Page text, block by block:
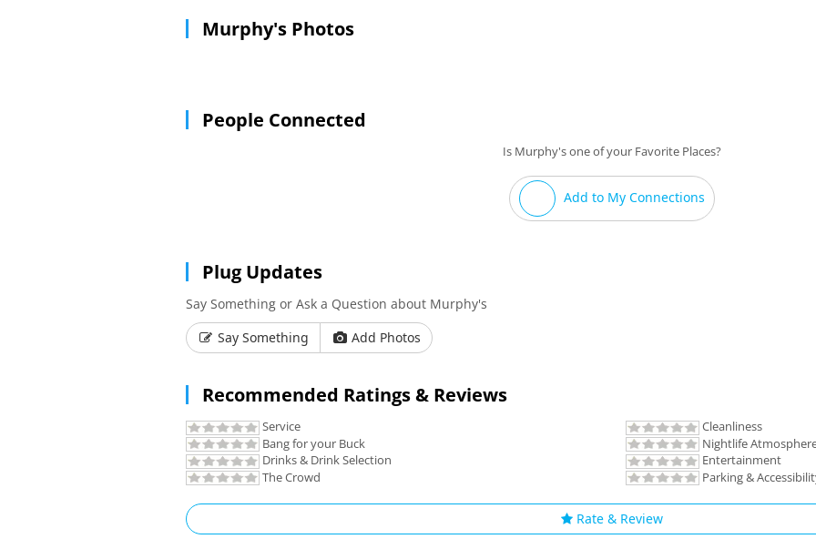
Murphy's Photos
People Connected
Is Murphy's one of your Favorite Places?
Add to My Connections
Plug Updates
Say Something or Ask a Question about Murphy's
Say Something
Add Photos
Recommended Ratings & Reviews
Service
Cleanliness
Bang for your Buck
Nightlife
Drinks & Drink Selection
Entertainment
The Crowd
Parking &
Rate & Review